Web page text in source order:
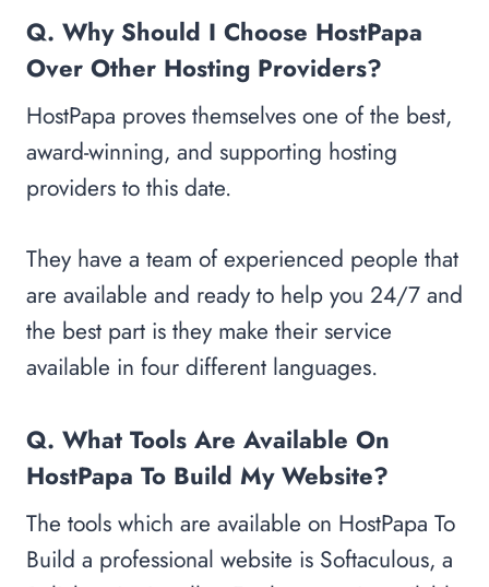
Q. Why Should I Choose HostPapa
Over Other Hosting Providers?
HostPapa proves themselves one of the best,
award-winning, and supporting hosting
providers to this date.
They have a team of experienced people that
are available and ready to help you 24/7 and
the best part is they make their service
available in four different languages.
Q. What Tools Are Available On
HostPapa To Build My Website?
The tools which are available on HostPapa To
Build a professional website is Softaculous, a